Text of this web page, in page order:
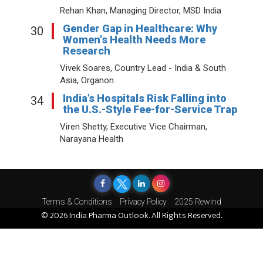
Rehan Khan, Managing Director, MSD India
30
Gender Gap in Healthcare: Why
Women's Health Needs More
Research
Vivek Soares, Country Lead - India & South
Asia, Organon
34
India’s Hospitals Risk Falling into
the U.S.-Style Fee-for-Service Trap
Viren Shetty, Executive Vice Chairman,
Narayana Health
Terms & Conditions Privacy Policy 2025 Rewind
© 2026 India Pharma Outlook. All Rights Reserved.